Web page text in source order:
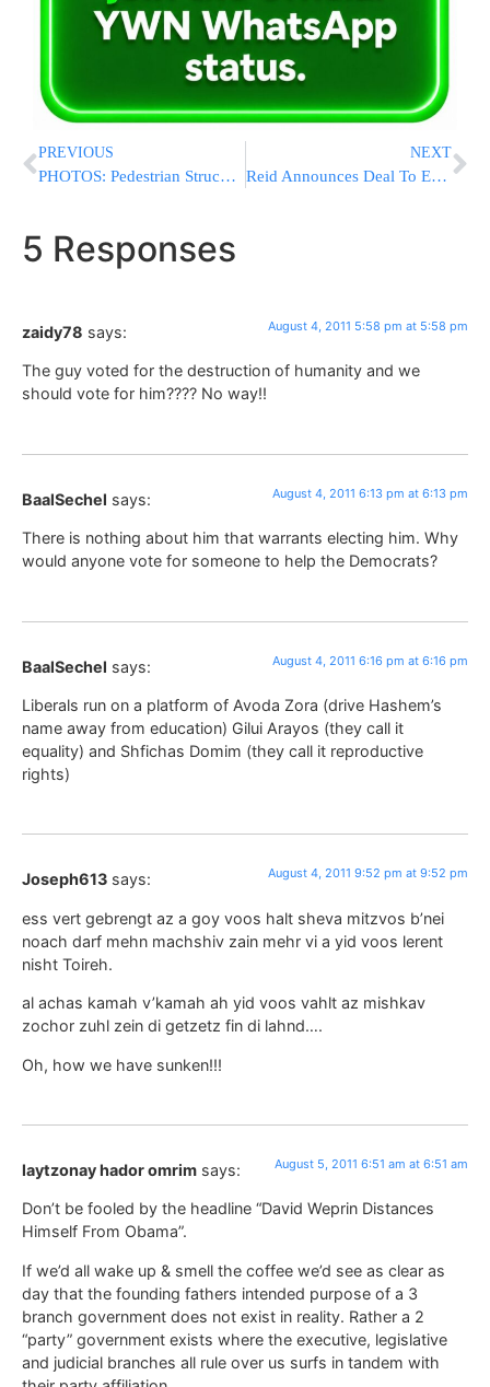
PREVIOUS
PHOTOS: Pedestrian Struck On Nostrand & Ave N
NEXT
Reid Announces Deal To End FAA Shutdown
5 Responses
zaidy78 says: August 4, 2011 5:58 pm at 5:58 pm
The guy voted for the destruction of humanity and we
should vote for him???? No way!!
BaalSechel says: August 4, 2011 6:13 pm at 6:13 pm
There is nothing about him that warrants electing him. Why
would anyone vote for someone to help the Democrats?
BaalSechel says: August 4, 2011 6:16 pm at 6:16 pm
Liberals run on a platform of Avoda Zora (drive Hashem’s
name away from education) Gilui Arayos (they call it
equality) and Shfichas Domim (they call it reproductive
rights)
Joseph613 says: August 4, 2011 9:52 pm at 9:52 pm
ess vert gebrengt az a goy voos halt sheva mitzvos b’nei
noach darf mehn machshiv zain mehr vi a yid voos lerent
nisht Toireh.
al achas kamah v’kamah ah yid voos vahlt az mishkav
zochor zuhl zein di getzetz fin di lahnd….
Oh, how we have sunken!!!
laytzonay hador omrim says: August 5, 2011 6:51 am at 6:51 am
Don’t be fooled by the headline “David Weprin Distances
Himself From Obama”.
If we’d all wake up & smell the coffee we’d see as clear as
day that the founding fathers intended purpose of a 3
branch government does not exist in reality. Rather a 2
“party” government exists where the executive, legislative
and judicial branches all rule over us surfs in tandem with